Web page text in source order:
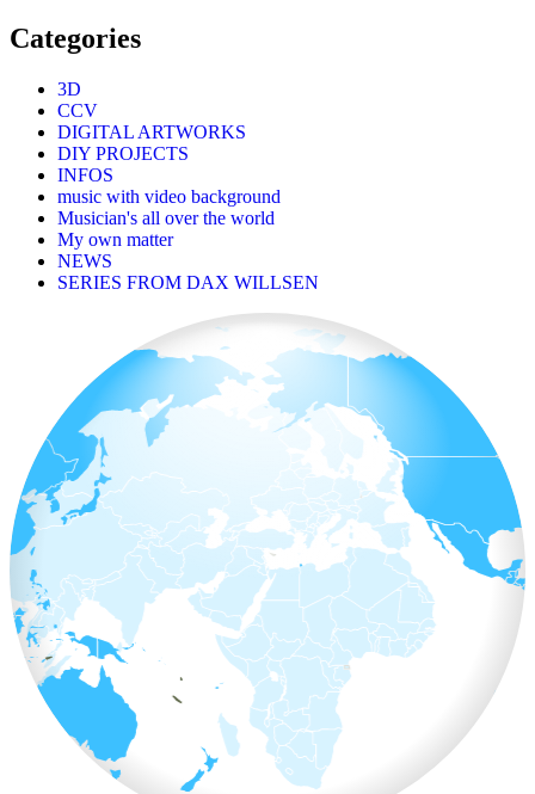
Categories
3D
CCV
DIGITAL ARTWORKS
DIY PROJECTS
INFOS
music with video background
Musician's all over the world
My own matter
NEWS
SERIES FROM DAX WILLSEN